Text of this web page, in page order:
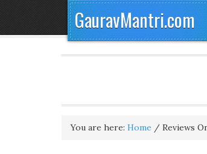
GauravMantri.com
You are here: Home / Reviews